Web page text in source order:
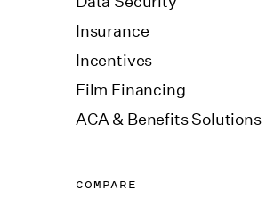
Insurance
Incentives
Film Financing
ACA & Benefits Solutions
COMPARE